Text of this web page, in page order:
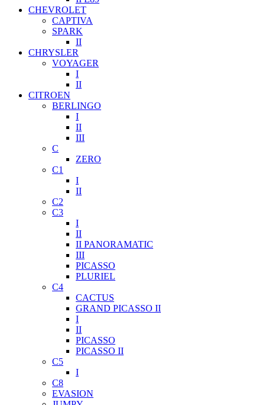
CHEVROLET
CAPTIVA
SPARK
II
CHRYSLER
VOYAGER
I
II
CITROEN
BERLINGO
I
II
III
C
ZERO
C1
I
II
C2
C3
I
II
II PANORAMATIC
III
PICASSO
PLURIEL
C4
CACTUS
GRAND PICASSO II
I
II
PICASSO
PICASSO II
C5
I
C8
EVASION